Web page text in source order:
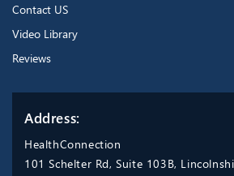
Contact US
Video Library
Reviews
Address:
HealthConnection
101 Schelter Rd, Suite 103B,